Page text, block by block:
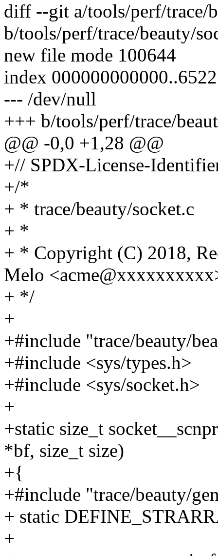
diff --git a/tools/perf/trace/
b/tools/perf/trace/beauty/
new file mode 100644
index
--- /dev/null
+++ b/tools/perf/trace/
@@ -0,0 +1,28 @@
+// SPDX-License-
+/*
+ * trace/beauty/socket.c
+ *
+ * Copyright (C) 2018,
Melo
+ */
+
+#include "trace/beauty/
+#include <sys/types.h>
+#include <sys/socket.h>
+
+static size_t
*bf, size_t size)
+{
+#include "trace/beauty/
+ static
+